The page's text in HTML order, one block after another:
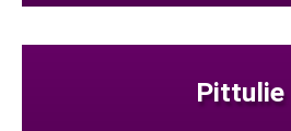
Pittulie